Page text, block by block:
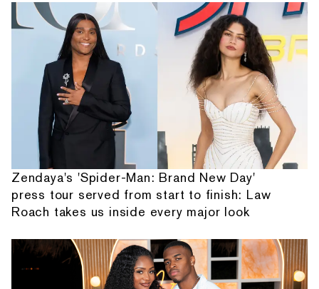
Zendaya's 'Spider-Man: Brand New Day'
press tour served from start to finish: Law
Roach takes us inside every major look